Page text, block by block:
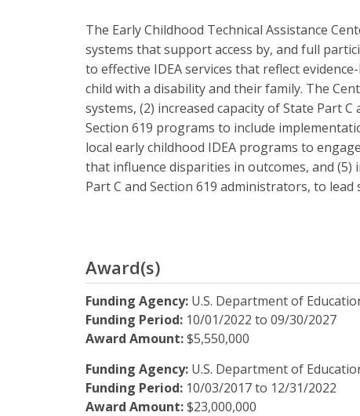
The Early Childhood Technical Assistance
systems that support access by, and full
to effective IDEA services that reflect
child with a disability and their family. The
systems, (2) increased capacity of State Part
Section 619 programs to include
local early childhood IDEA programs to
that influence disparities in outcomes, and
Part C and Section 619 administrators, to
Award(s)
Funding Agency: U.S. Department of
Funding Period: 10/01/2022 to 09/30/2027
Award Amount:$5,550,000
Funding Agency: U.S. Department of
Funding Period: 10/03/2017to 12/31/2022
Award Amount:$23,000,000